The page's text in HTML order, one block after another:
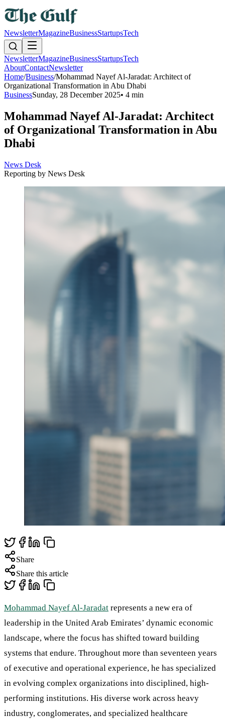
NewsletterMagazineBusinessStartupsTech
NewsletterMagazineBusinessStartupsTech
AboutContactNewsletter
Home/Business/Mohammad Nayef Al-Jaradat: Architect of
Organizational Transformation in Abu Dhabi
BusinessSunday, 28 December 2025• 4 min
Mohammad Nayef Al-Jaradat: Architect
of Organizational Transformation in Abu
Dhabi
News Desk
Reporting by News Desk
Share
Share this article
Mohammad Nayef Al-Jaradat represents a new era of
leadership in the United Arab Emirates’ dynamic economic
landscape, where the focus has shifted toward building
systems that endure. Throughout more than seventeen years
of executive and operational experience, he has specialized
in evolving complex organizations into disciplined, high-
performing institutions. His diverse work across heavy
industry, conglomerates, and specialized healthcare